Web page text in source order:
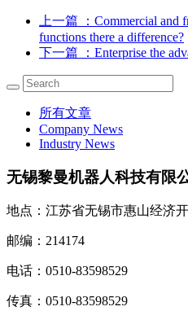
上一篇
：Commercial and
functions there a difference?
下一篇
：Enterprise the
所有文章
Company News
Industry News
无锡黎曼机器人科技有限
地点：江苏省无锡市惠山经济
邮编：214174
电话：0510-83598529
传真：0510-83598529